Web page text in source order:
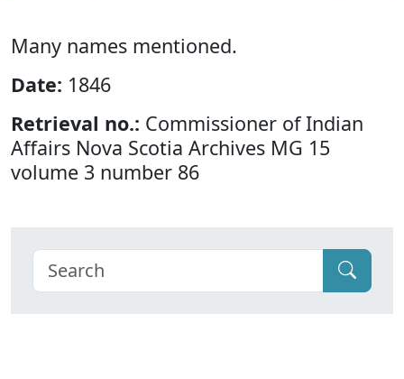
Many names mentioned.
Date: 1846
Retrieval no.: Commissioner of Indian
Affairs Nova Scotia Archives MG 15
volume 3 number 86